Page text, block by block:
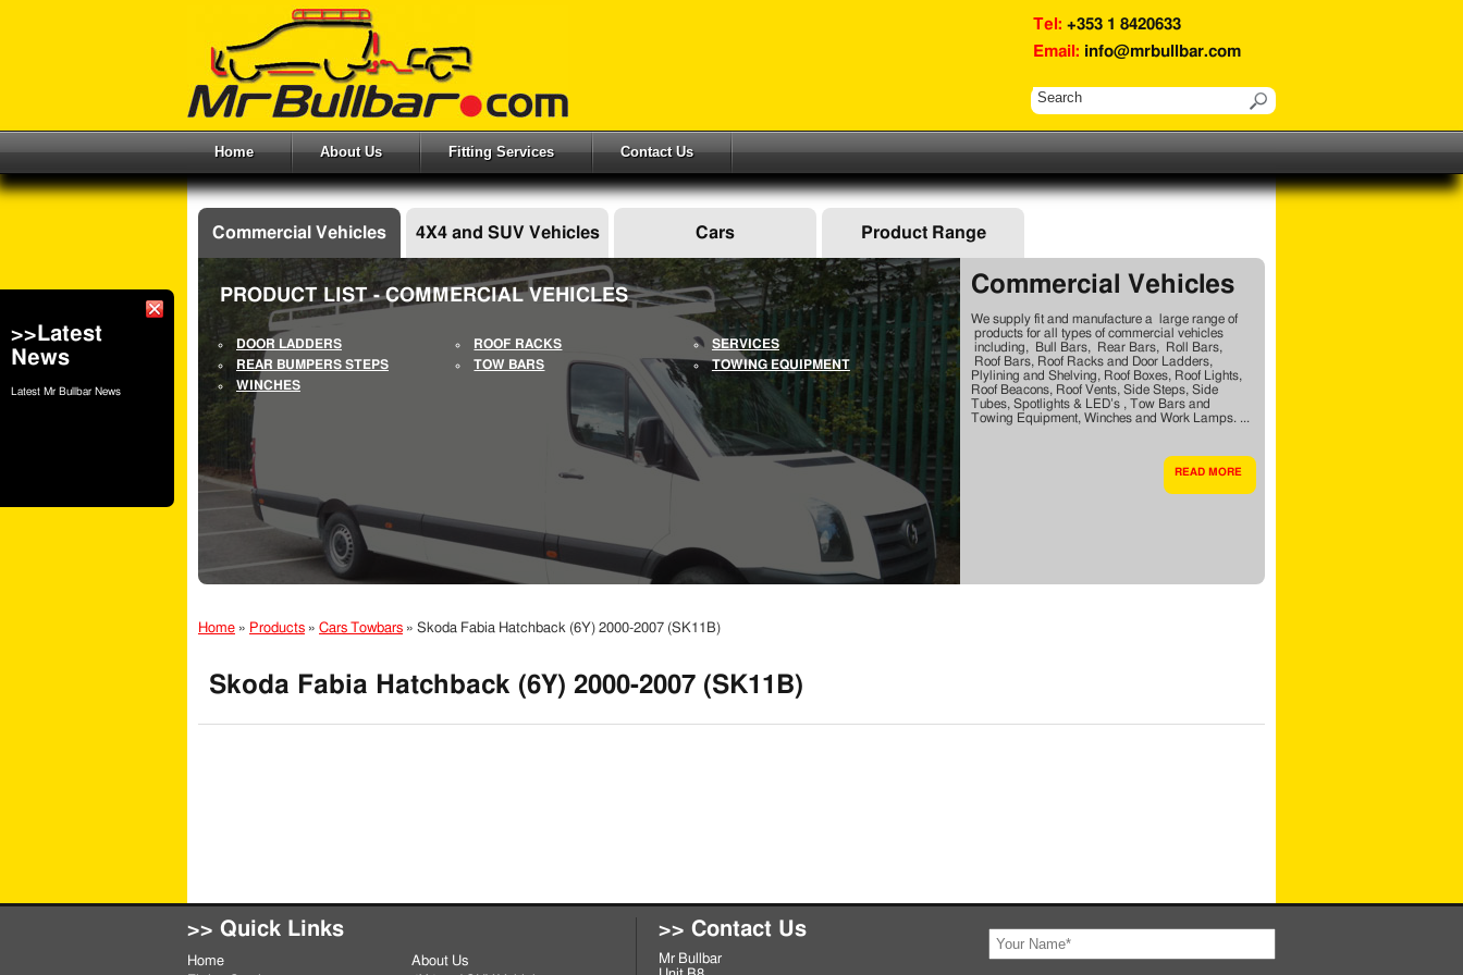
Tel: +353 1 8420633
Email: info@mrbullbar.com
Home About Us Fitting Services Contact Us
>>Latest
News
Latest Mr Bullbar News
Commercial Vehicles 4X4 and SUV Vehicles Cars Product Range
PRODUCT LIST - COMMERCIAL VEHICLES
DOOR LADDERS ROOF RACKS
SERVICES
REAR BUMPERS STEPS
TOW BARS
TOWING EQUIPMENT
WINCHES
Commercial Vehicles
We supply fit and manufacture a large range of
products for all types of commercial vehicles
including, Bull Bars, Rear Bars, Roll Bars,
Roof Bars, Roof Racks and Door Ladders,
Plylining and Shelving, Roof Boxes, Roof Lights,
Roof Beacons, Roof Vents, Side Steps, Side
Tubes, Spotlights & LED’s , Tow Bars and
Towing Equipment, Winches and Work Lamps. ...
READ MORE
Home » Products » Cars Towbars » Skoda Fabia Hatchback (6Y) 2000-2007 (SK11B)
Skoda Fabia Hatchback (6Y) 2000-2007 (SK11B)
>> Quick Links
Home
About Us
>> Contact Us
Mr Bullbar